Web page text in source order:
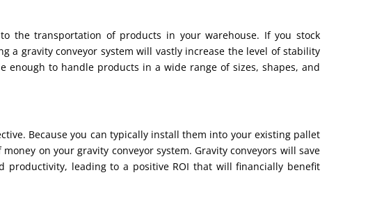
the transportation of products in your warehouse. If you stock
a gravity conveyor system will vastly increase the level of stability
enough to handle products in a wide range of sizes, shapes, and
Because you can typically install them into your existing pallet
on your gravity conveyor system. Gravity conveyors will save
leading to a positive ROI that will financially benefit